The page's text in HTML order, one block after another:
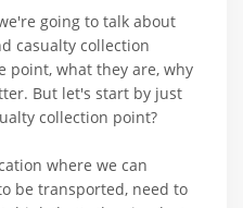
going to talk about
casualty collection
point, what they are, why
But let's start by just
collection point?
where we can
be transported, need to